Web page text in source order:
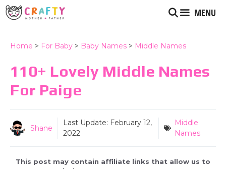
Skip
to
MENU
Home > For Baby > Baby Names > Middle Names
110+ Lovely Middle Names
For Paige
Shane
Last Update: February 12,
2022
Middle
Names
This post may contain affiliate links that allow us to